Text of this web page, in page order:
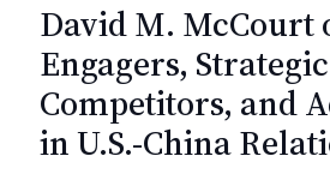
David M. McCourt
Engagers, Strategic
Competitors, and
in U.S.-China